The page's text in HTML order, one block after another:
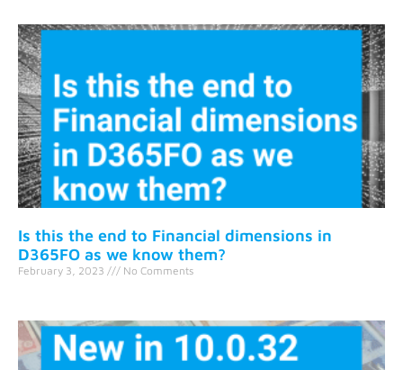
Is this the end to Financial dimensions in
D365FO as we know them?
February 3, 2023 No Comments